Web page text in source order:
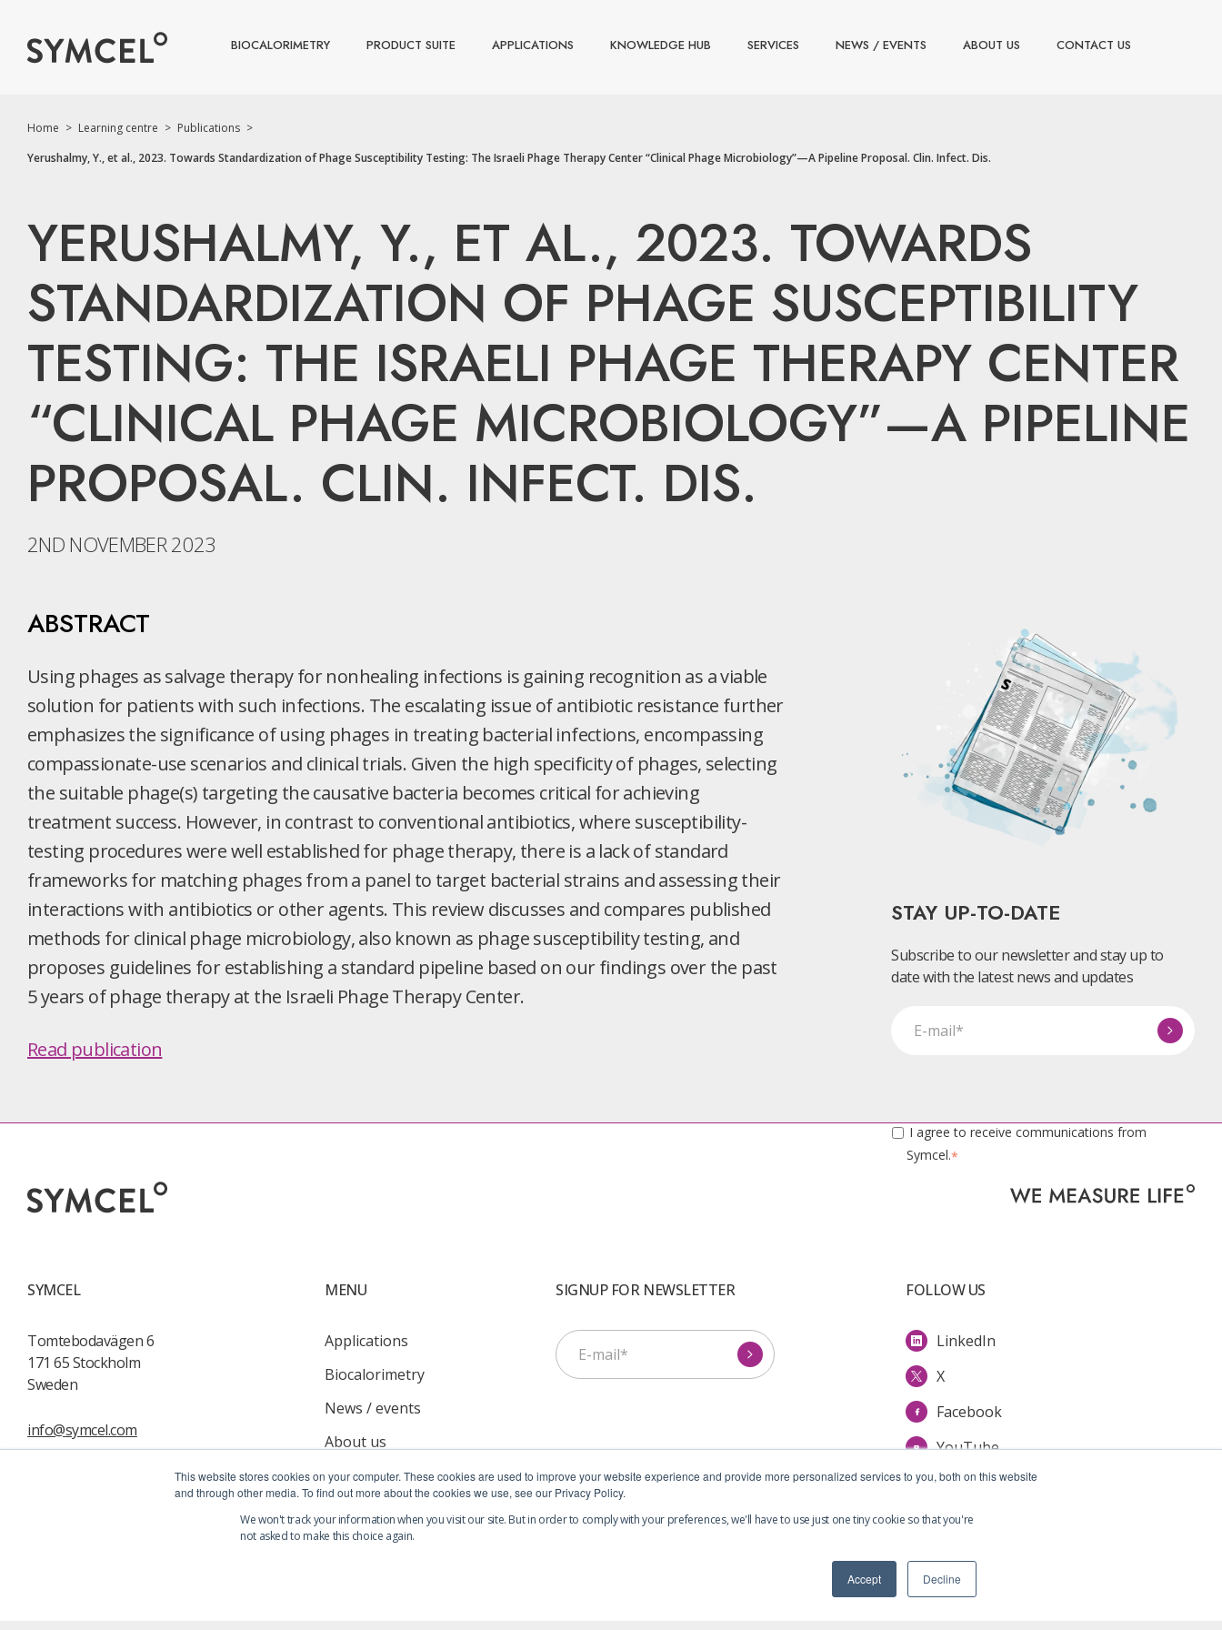
This website stores cookies on your computer. These cookies are used to improve your website experience and provide more personalized services to you, both on this website
and through other media. To find out more about the cookies we use, see our Privacy Policy.
We won't track your information when you visit our site. But in order to comply with your preferences, we'll have to use just one tiny cookie so that you're
not asked to make this choice again.
Accept Decline
BIOCALORIMETRY PRODUCT SUITE APPLICATIONS KNOWLEDGE HUB SERVICES NEWS / EVENTS ABOUT US CONTACT US
Home > Learning centre > Publications >
Yerushalmy, Y., et al., 2023. Towards Standardization of Phage Susceptibility Testing: The Israeli Phage Therapy Center “Clinical Phage Microbiology”—A Pipeline Proposal. Clin. Infect. Dis.
YERUSHALMY, Y., ET AL., 2023. TOWARDS
STANDARDIZATION OF PHAGE SUSCEPTIBILITY
TESTING: THE ISRAELI PHAGE THERAPY CENTER
“CLINICAL PHAGE MICROBIOLOGY”—A PIPELINE
PROPOSAL. CLIN. INFECT. DIS.
2ND NOVEMBER 2023
ABSTRACT
Using phages as salvage therapy for nonhealing infections is gaining recognition as a viable
solution for patients with such infections. The escalating issue of antibiotic resistance further
emphasizes the significance of using phages in treating bacterial infections, encompassing
compassionate-use scenarios and clinical trials. Given the high specificity of phages, selecting
the suitable phage(s) targeting the causative bacteria becomes critical for achieving
treatment success. However, in contrast to conventional antibiotics, where susceptibility-
testing procedures were well established for phage therapy, there is a lack of standard
frameworks for matching phages from a panel to target bacterial strains and assessing their
interactions with antibiotics or other agents. This review discusses and compares published
methods for clinical phage microbiology, also known as phage susceptibility testing, and
proposes guidelines for establishing a standard pipeline based on our findings over the past
5 years of phage therapy at the Israeli Phage Therapy Center.
Read publication
STAY UP-TO-DATE
Subscribe to our newsletter and stay up to
date with the latest news and updates
I agree to receive communications from
Symcel.*
SYMCEL
Tomtebodavägen 6
171 65 Stockholm
Sweden
info@symcel.com
MENU
Applications
Biocalorimetry
News / events
About us
Services
SIGNUP FOR NEWSLETTER
I agree to receive
communications from Symcel.*
FOLLOW US
LinkedIn
X
Facebook
YouTube